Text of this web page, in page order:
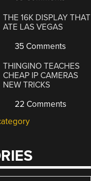
THE 16K DISPLAY THAT
ATE LAS VEGAS
35 Comments
THINGINO TEACHES
CHEAP IP CAMERAS
NEW TRICKS
22 Comments